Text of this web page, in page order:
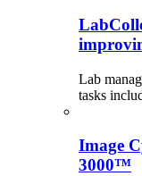
Lab
tasks
Image
3000™